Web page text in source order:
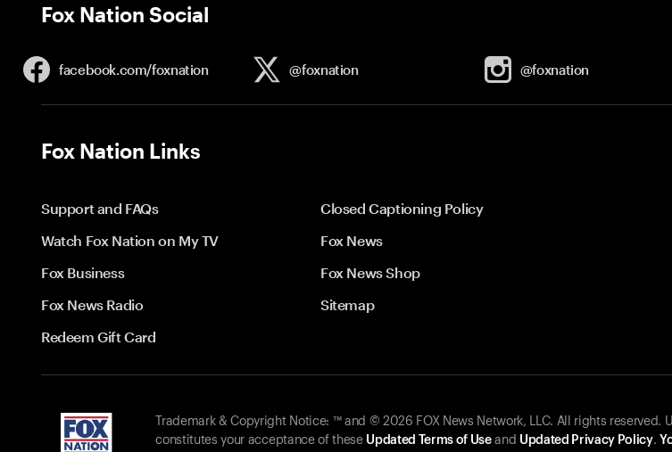
Fox Nation Social
facebook.com/foxnation @foxnation @foxnation
Fox Nation Links
Support and FAQs
Closed Captioning Policy
Watch Fox Nation on My TV
Fox News
Fox Business
Fox News Shop
Fox News Radio
Sitemap
Redeem Gift Card
Trademark & Copyright Notice: ™ and © 2026 FOX News Network, LLC. All rights
constitutes your acceptance of these Updated Terms of Useand Updated Privacy Policy.